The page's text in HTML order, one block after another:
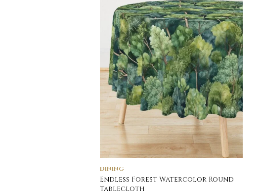
DINING
Endless Forest Watercolor Round
Tablecloth